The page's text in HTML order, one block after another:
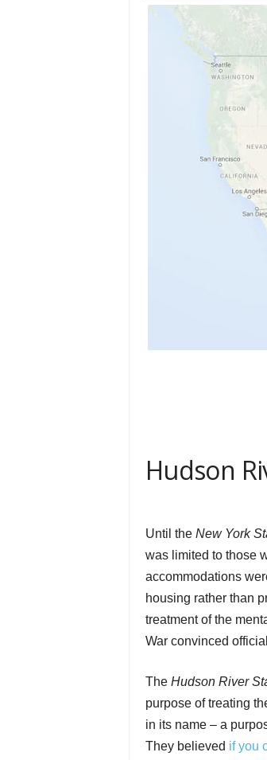
Hudson
Until the New York
was limited to those
accommodations
housing rather than
treatment of the
War convinced
The Hudson River
purpose of treating
in its name – a
They believed if you